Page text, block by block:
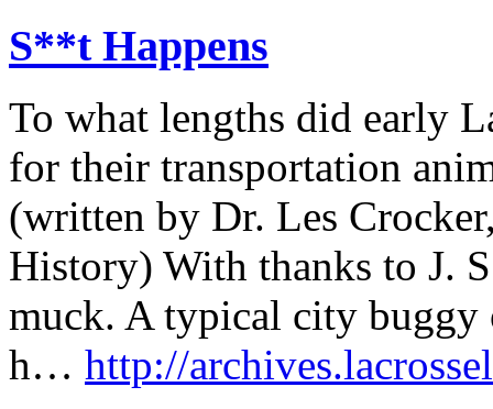
S**t Happens
To what lengths did early
for their transportation
(written by Dr. Les
History) With thanks to J.
muck. A typical city buggy
h… http://